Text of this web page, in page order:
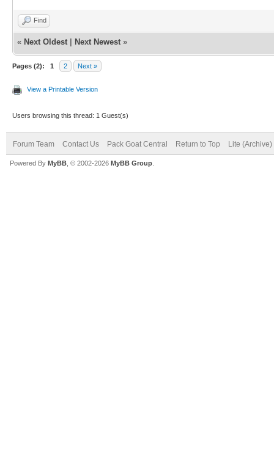
Find
« Next Oldest Next Newest »
Pages (2): 1 2 Next »
View a Printable Version
Users browsing this thread: 1 Guest(s)
Forum Team Contact Us Pack Goat Central Return to Top Lite (Archive)
Powered By MyBB , © 2002-2026 MyBB Group